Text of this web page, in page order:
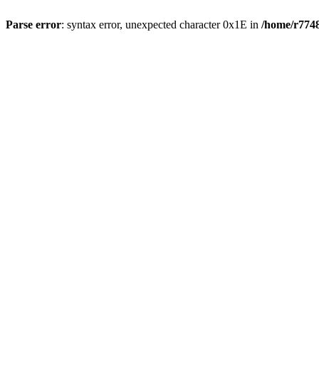
Parse error: syntax error, unexpected character 0x1E in /home/